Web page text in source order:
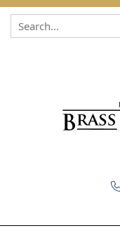
Skip to content